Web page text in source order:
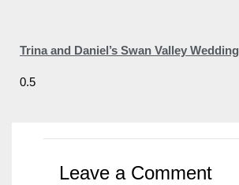
Trina and Daniel’s Swan Valley Wedding
Leave a Comment